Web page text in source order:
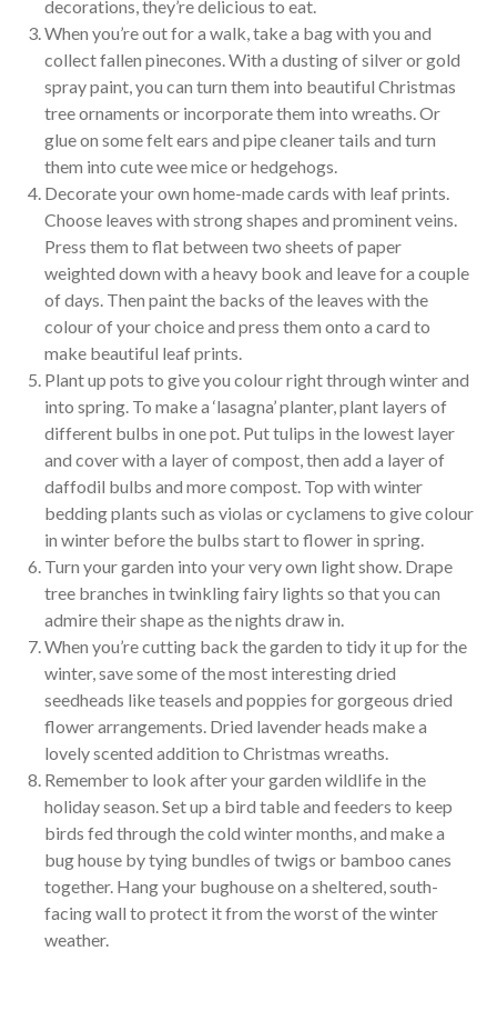
decorations, they’re delicious to eat.
When you’re out for a walk, take a bag with you and
collect fallen pinecones. With a dusting of silver or gold
spray paint, you can turn them into beautiful Christmas
tree ornaments or incorporate them into wreaths. Or
glue on some felt ears and pipe cleaner tails and turn
them into cute wee mice or hedgehogs.
Decorate your own home-made cards with leaf prints.
Choose leaves with strong shapes and prominent veins.
Press them to flat between two sheets of paper
weighted down with a heavy book and leave for a couple
of days. Then paint the backs of the leaves with the
colour of your choice and press them onto a card to
make beautiful leaf prints.
Plant up pots to give you colour right through winter and
into spring. To make a ‘lasagna’ planter, plant layers of
different bulbs in one pot. Put tulips in the lowest layer
and cover with a layer of compost, then add a layer of
daffodil bulbs and more compost. Top with winter
bedding plants such as violas or cyclamens to give colour
in winter before the bulbs start to flower in spring.
Turn your garden into your very own light show. Drape
tree branches in twinkling fairy lights so that you can
admire their shape as the nights draw in.
When you’re cutting back the garden to tidy it up for the
winter, save some of the most interesting dried
seedheads like teasels and poppies for gorgeous dried
flower arrangements. Dried lavender heads make a
lovely scented addition to Christmas wreaths.
Remember to look after your garden wildlife in the
holiday season. Set up a bird table and feeders to keep
birds fed through the cold winter months, and make a
bug house by tying bundles of twigs or bamboo canes
together. Hang your bughouse on a sheltered, south-
facing wall to protect it from the worst of the winter
weather.